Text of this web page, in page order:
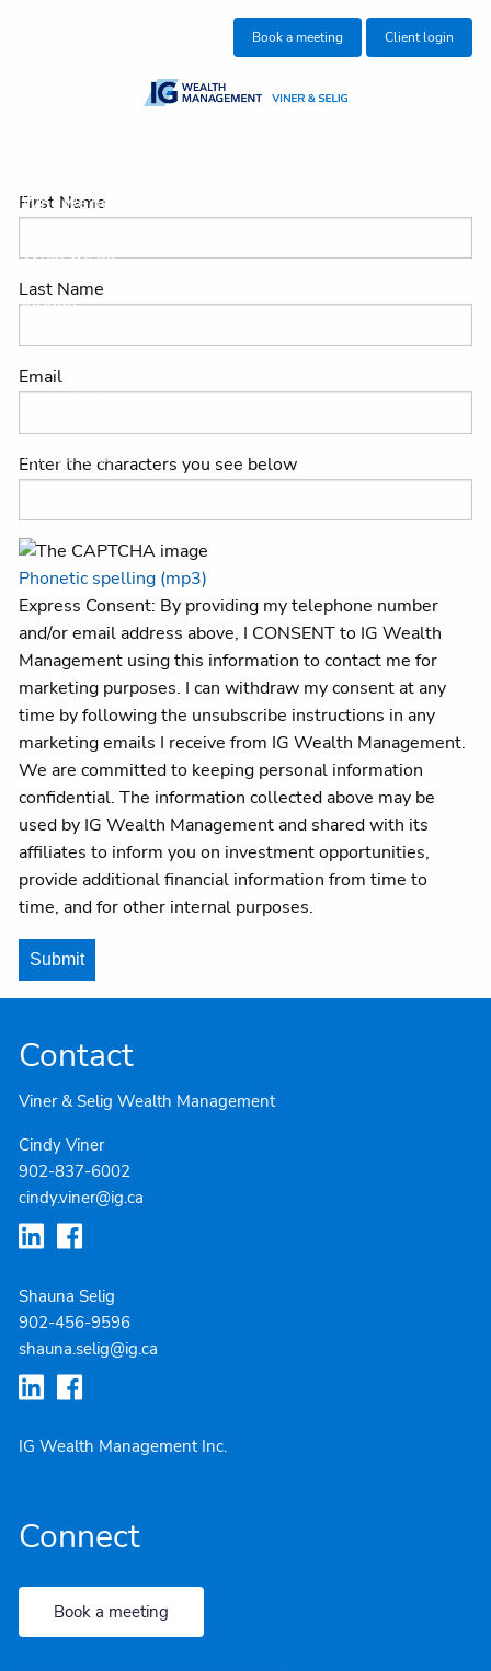
Book a meeting Client login
Who we help
What we do
Insights
Join our team
First Name
Last Name
Email
Enter the characters you see below
Phonetic spelling (mp3)
Express Consent: By providing my telephone number
and/or email address above, I CONSENT to IG Wealth
Management using this information to contact me for
marketing purposes. I can withdraw my consent at any
time by following the unsubscribe instructions in any
marketing emails I receive from IG Wealth Management.
We are committed to keeping personal information
confidential. The information collected above may be
used by IG Wealth Management and shared with its
affiliates to inform you on investment opportunities,
provide additional financial information from time to
time, and for other internal purposes.
Submit
Contact
Viner & Selig Wealth Management
Cindy Viner
902-837-6002
cindy.viner@ig.ca
Shauna Selig
902-456-9596
shauna.selig@ig.ca
IG Wealth Management Inc.
Connect
Book a meeting